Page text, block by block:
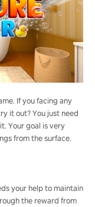
If you facing any
it out? You just need
Your goal is very
from the surface.
your help to maintain
the reward from